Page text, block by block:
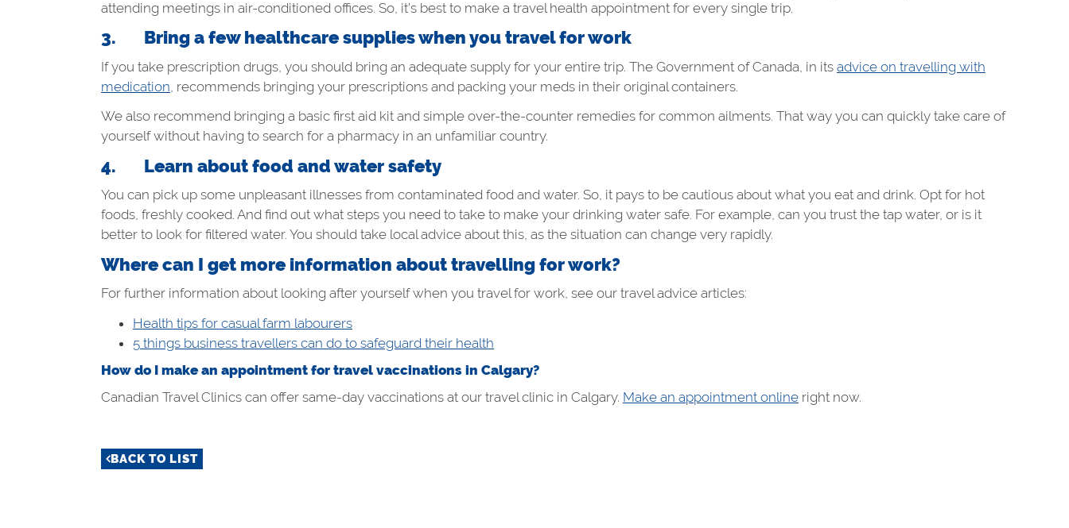
attending meetings in air-conditioned offices. So, it’s best to make a travel health appointment for every single trip.
3. Bring a few healthcare supplies when you travel for work
If you take prescription drugs, you should bring an adequate supply for your entire trip. The Government of Canada, in its advice on travelling with
medication, recommends bringing your prescriptions and packing your meds in their original containers.
We also recommend bringing a basic first aid kit and simple over-the-counter remedies for common ailments. That way you can quickly take care of
yourself without having to search for a pharmacy in an unfamiliar country.
4. Learn about food and water safety
You can pick up some unpleasant illnesses from contaminated food and water. So, it pays to be cautious about what you eat and drink. Opt for hot
foods, freshly cooked. And find out what steps you need to take to make your drinking water safe. For example, can you trust the tap water, or is it
better to look for filtered water. You should take local advice about this, as the situation can change very rapidly.
Where can I get more information about travelling for work?
For further information about looking after yourself when you travel for work, see our travel advice articles:
Health tips for casual farm labourers
5 things business travellers can do to safeguard their health
How do I make an appointment for travel vaccinations in Calgary?
Canadian Travel Clinics can offer same-day vaccinations at our travel clinic in Calgary. Make an appointment online right now.
BACK TO LIST